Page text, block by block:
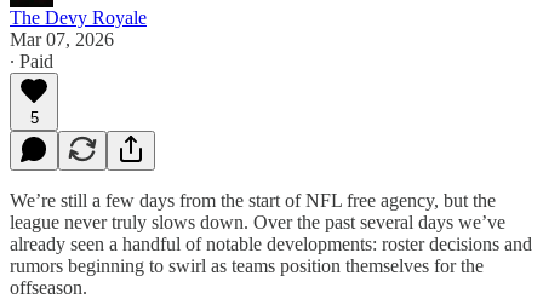
The Devy Royale
Mar 07, 2026
∙ Paid
5
We’re still a few days from the start of NFL free agency, but the
league never truly slows down. Over the past several days we’ve
already seen a handful of notable developments: roster decisions and
rumors beginning to swirl as teams position themselves for the
offseason.